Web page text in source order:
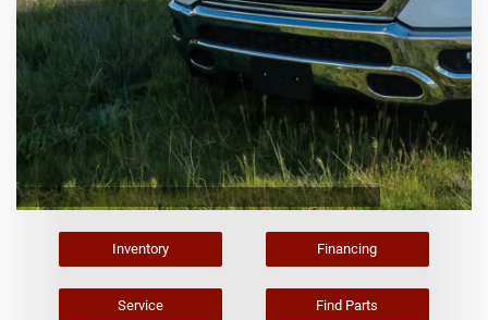
Inventory Financing
Service Find Parts